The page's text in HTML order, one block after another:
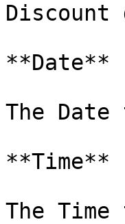
Discount
**Date**
The
**Time**
The